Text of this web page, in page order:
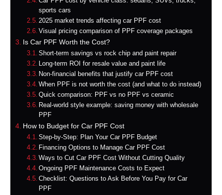
sports cars
2025 market trends affecting car PPF cost
Visual pricing comparison of PPF coverage packages
Is Car PPF Worth the Cost?
Short‑term savings vs rock chip and paint repair
Long‑term ROI for resale value and paint life
Non‑financial benefits that justify car PPF cost
When PPF is not worth the cost (and what to do instead)
Quick comparison: PPF vs no PPF vs ceramic
Real‑world style example: saving money with wholesale
PPF
How to Budget for Car PPF Cost
Step‑by‑Step: Plan Your Car PPF Budget
Financing Options to Manage Car PPF Cost
Ways to Cut Car PPF Cost Without Cutting Quality
Ongoing PPF Maintenance Costs to Expect
Checklist: Questions to Ask Before You Pay for Car
PPF